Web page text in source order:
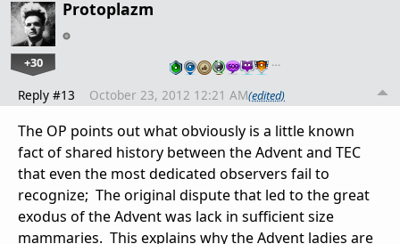
Protoplazm
+30 …
Reply #13 October 23, 2012 12:21 AM(edited)
The OP points out what obviously is a little known
fact of shared history between the Advent and TEC
that even the most dedicated observers fail to
recognize; The original dispute that led to the great
exodus of the Advent was lack in sufficient size
mammaries. This explains why the Advent ladies are